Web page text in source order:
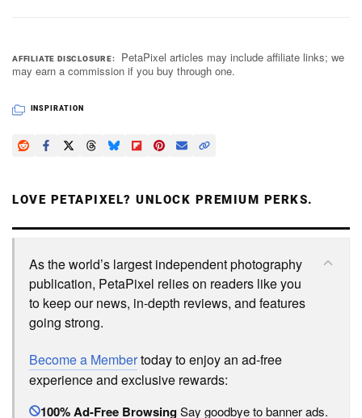
AFFILIATE DISCLOSURE
PetaPixel articles may include affiliate links; we
may earn a commission if you buy through one.
INSPIRATION
LOVE PETAPIXEL? UNLOCK PREMIUM PERKS.
As the world’s largest independent photography
publication, PetaPixel relies on readers like you
to keep our news, in-depth reviews, and features
going strong.
Become a Membertoday to enjoy an ad-free
experience and exclusive rewards:
100% Ad-Free BrowsingSay goodbye to banner ads.